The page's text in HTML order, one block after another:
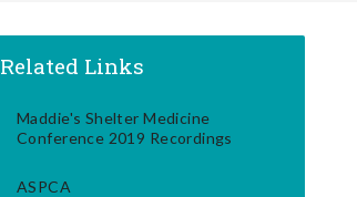
Related Links
Maddie's Shelter Medicine
Conference 2019 Recordings
ASPCA